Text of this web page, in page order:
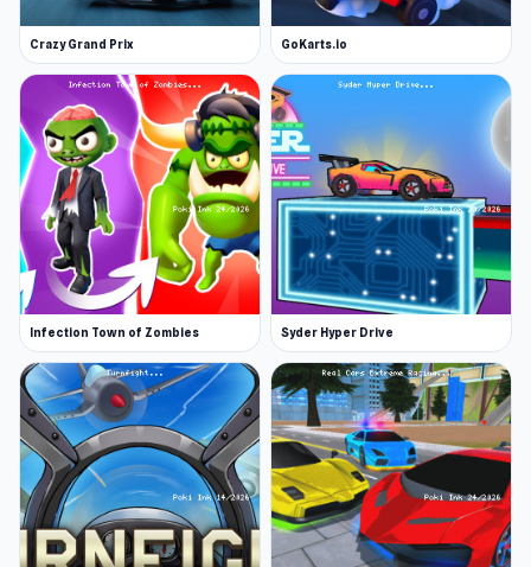
Crazy Grand Prix GoKarts.io
Infection Town of Zombies Syder Hyper Drive